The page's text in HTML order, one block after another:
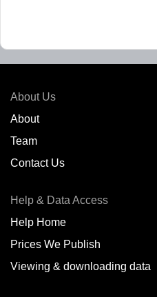
About Us
About
Team
Contact Us
Help & Data Access
Help Home
Prices We Publish
Viewing & downloading data